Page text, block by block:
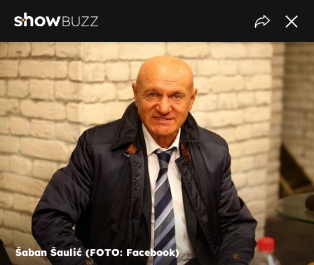
Šaban Šaulić (FOTO: Facebook)